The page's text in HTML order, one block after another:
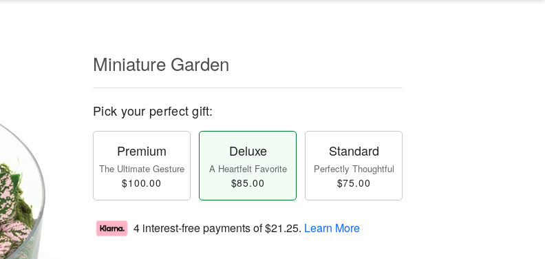
Miniature Garden
Pick your perfect gift:
Premium
The Ultimate Gesture
$100.00
Deluxe
A Heartfelt Favorite
$85.00
Standard
Perfectly Thoughtful
$75.00
4 interest-free payments of$21.25. Learn More